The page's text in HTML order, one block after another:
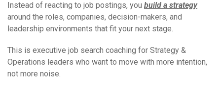
Instead of reacting to job postings, you build a strategy
around the roles, companies, decision-makers, and
leadership environments that fit your next stage.
This is executive job search coaching for Strategy &
Operations leaders who want to move with more intention,
not more noise.